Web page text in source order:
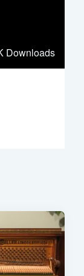
Downloads